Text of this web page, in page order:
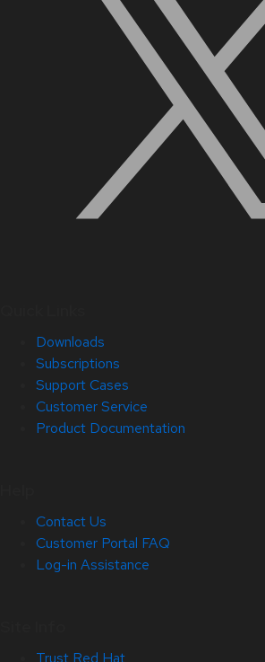
Downloads
Subscriptions
Support Cases
Customer Service
Product Documentation
Contact Us
Customer Portal FAQ
Log-in Assistance
Trust Red Hat